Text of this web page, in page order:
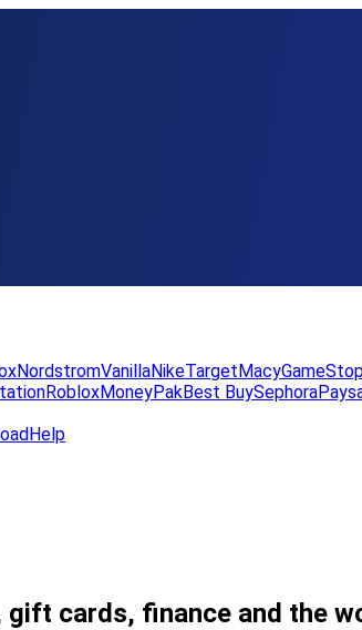
NordstromVanillaNikeTargetMacy
RobloxMoneyPakBest BuySephora
Help
cards, finance and the